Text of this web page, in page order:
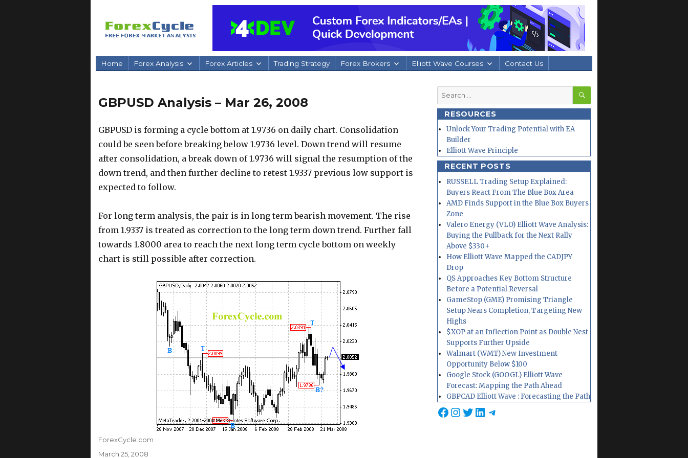
Home Forex Analysis Forex Articles Trading Strategy Forex Brokers Elliott Wave Courses Contact Us
GBPUSD Analysis – Mar 26, 2008
GBPUSD is forming a cycle bottom at 1.9736 on daily chart. Consolidation
could be seen before breaking below 1.9736 level. Down trend will resume
after consolidation, a break down of 1.9736 will signal the resumption of the
down trend, and then further decline to retest 1.9337 previous low support is
expected to follow.
For long term analysis, the pair is in long term bearish movement. The rise
from 1.9337 is treated as correction to the long term down trend. Further fall
towards 1.8000 area to reach the next long term cycle bottom on weekly
chart is still possible after correction.
Author
ForexCycle.com
Posted
March 25, 2008
Search
for:
SEARCH
RESOURCES
Unlock Your Trading Potential with EA
Builder
Elliott Wave Principle
RECENT POSTS
RUSSELL Trading Setup Explained:
Buyers React From The Blue Box Area
AMD Finds Support in the Blue Box Buyers
Zone
Valero Energy (VLO) Elliott Wave Analysis:
Buying the Pullback for the Next Rally
Above $330+
How Elliott Wave Mapped the CADJPY
Drop
QS Approaches Key Bottom Structure
Before a Potential Reversal
GameStop (GME) Promising Triangle
Setup Nears Completion, Targeting New
Highs
$XOP at an Inflection Point as Double Nest
Supports Further Upside
Walmart (WMT) New Investment
Opportunity Below $100
Google Stock (GOOGL) Elliott Wave
Forecast: Mapping the Path Ahead
GBPCAD Elliott Wave : Forecasting the Path
Facebook
Instagram
Twitter
LinkedIn
Telegram